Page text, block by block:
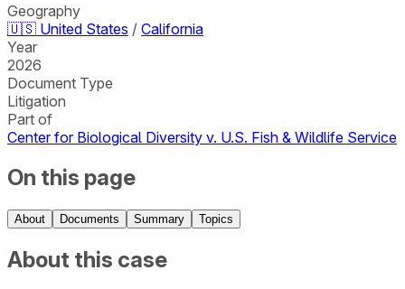
Geography
🇺🇸 United States / California
Year
2026
Document Type
Litigation
Part of
Center for Biological Diversity v. U.S. Fish & Wildlife Service
On this page
About Documents Summary Topics
About this case